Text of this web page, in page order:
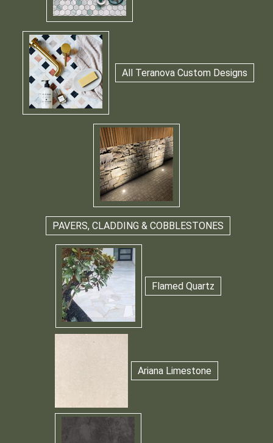
All Teranova Custom Designs
PAVERS, CLADDING & COBBLESTONES
Flamed Quartz
Ariana Limestone